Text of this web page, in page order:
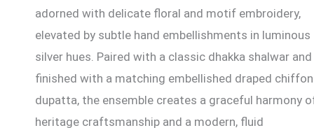
adorned with delicate floral and motif embroidery,
elevated by subtle hand embellishments in luminous
silver hues. Paired with a classic dhakka shalwar and
finished with a matching embellished draped chiffon
dupatta, the ensemble creates a graceful harmony
heritage craftsmanship and a modern, fluid